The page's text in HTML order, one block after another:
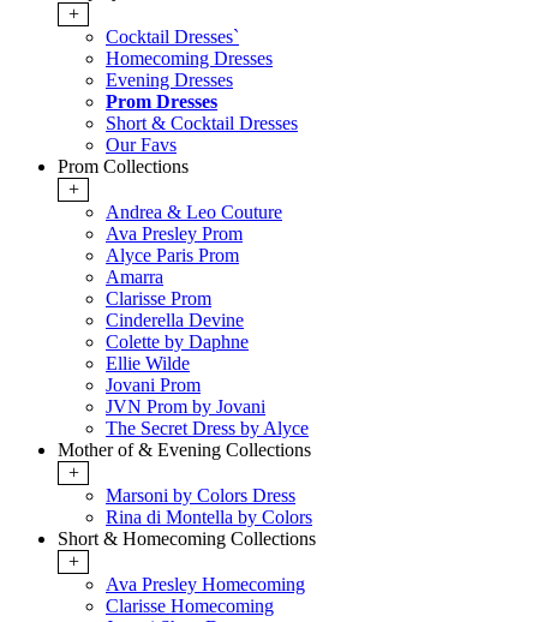
+
Cocktail Dresses`
Homecoming Dresses
Evening Dresses
Prom Dresses
Short & Cocktail Dresses
Our Favs
Prom Collections
+
Andrea & Leo Couture
Ava Presley Prom
Alyce Paris Prom
Amarra
Clarisse Prom
Cinderella Devine
Colette by Daphne
Ellie Wilde
Jovani Prom
JVN Prom by Jovani
The Secret Dress by Alyce
Mother of & Evening Collections
+
Marsoni by Colors Dress
Rina di Montella by Colors
Short & Homecoming Collections
+
Ava Presley Homecoming
Clarisse Homecoming